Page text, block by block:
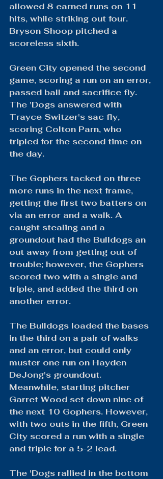
allowed 8 earned runs on 11
hits, while striking out four.
Bryson Shoop pitched a
scoreless sixth.
Green City opened the second
game, scoring a run on an error,
passed ball and sacrifice fly.
The 'Dogs answered with
Trayce Switzer's sac fly,
scoring Colton Parn, who
tripled for the second time on
the day.
The Gophers tacked on three
more runs in the next frame,
getting the first two batters on
via an error and a walk. A
caught stealing and a
groundout had the Bulldogs an
out away from getting out of
trouble; however, the Gophers
scored two with a single and
triple, and added the third on
another error.
The Bulldogs loaded the bases
in the third on a pair of walks
and an error, but could only
muster one run on Hayden
DeJong's groundout.
Meanwhile, starting pitcher
Garret Wood set down nine of
the next 10 Gophers. However,
with two outs in the fifth, Green
City scored a run with a single
and triple for a 5-2 lead.
The 'Dogs rallied in the bottom